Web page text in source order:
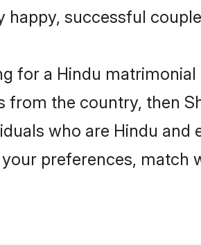
happy, successful
for a Hindu
from the country, then
who are Hindu
preferences, match